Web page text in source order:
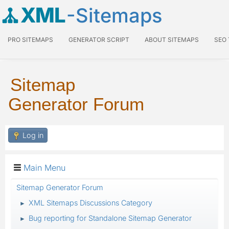
XML-Sitemaps
PRO SITEMAPS GENERATOR SCRIPT ABOUT SITEMAPS SEO
Sitemap
Generator Forum
Log in
Main Menu
Sitemap Generator Forum
► XML Sitemaps Discussions Category
► Bug reporting for Standalone Sitemap Generator